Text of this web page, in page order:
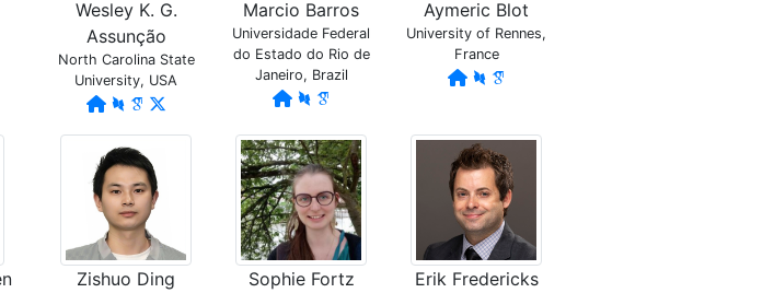
Wesley K. G.
Assunção
North Carolina State
University, USA
Marcio Barros
Universidade Federal
do Estado do Rio de
Janeiro, Brazil
Aymeric Blot
University of Rennes,
France
Zishuo Ding Sophie Fortz Erik Fredericks